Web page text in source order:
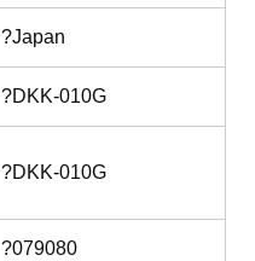
?Japan
?DKK-010G
?DKK-010G
?079080